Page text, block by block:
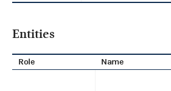
Entities
Role Name